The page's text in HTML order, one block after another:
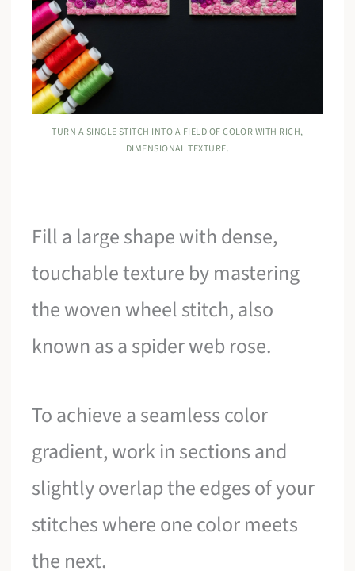
TURN A SINGLE STITCH INTO A FIELD OF COLOR WITH RICH,
DIMENSIONAL TEXTURE.
Fill a large shape with dense,
touchable texture by mastering
the woven wheel stitch, also
known as a spider web rose.
To achieve a seamless color
gradient, work in sections and
slightly overlap the edges of your
stitches where one color meets
the next.